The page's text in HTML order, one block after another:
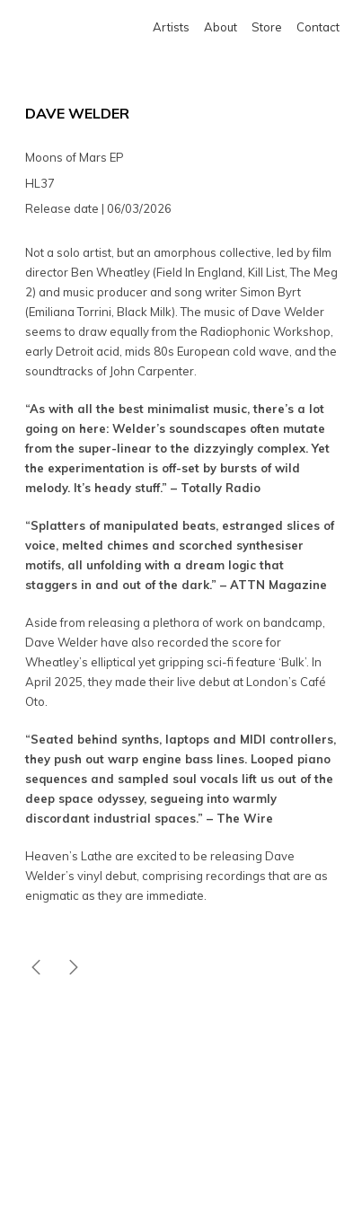
Artists About Store Contact
DAVE WELDER
Moons of Mars EP
HL37
Release date | 06/03/2026
Not a solo artist, but an amorphous collective, led by film
director Ben Wheatley (Field In England, Kill List, The Meg
2) and music producer and song writer Simon Byrt
(Emiliana Torrini, Black Milk). The music of Dave Welder
seems to draw equally from the Radiophonic Workshop,
early Detroit acid, mids 80s European cold wave, and the
soundtracks of John Carpenter.
“As with all the best minimalist music, there’s a lot
going on here: Welder’s soundscapes often mutate
from the super-linear to the dizzyingly complex. Yet
the experimentation is off-set by bursts of wild
melody. It’s heady stuff.” – Totally Radio
“Splatters of manipulated beats, estranged slices of
voice, melted chimes and scorched synthesiser
motifs, all unfolding with a dream logic that
staggers in and out of the dark.” – ATTN Magazine
Aside from releasing a plethora of work on bandcamp,
Dave Welder have also recorded the score for
Wheatley’s elliptical yet gripping sci-fi feature ‘Bulk’. In
April 2025, they made their live debut at London’s Café
Oto.
“Seated behind synths, laptops and MIDI controllers,
they push out warp engine bass lines. Looped piano
sequences and sampled soul vocals lift us out of the
deep space odyssey, segueing into warmly
discordant industrial spaces.” – The Wire
Heaven’s Lathe are excited to be releasing Dave
Welder’s vinyl debut, comprising recordings that are as
enigmatic as they are immediate.